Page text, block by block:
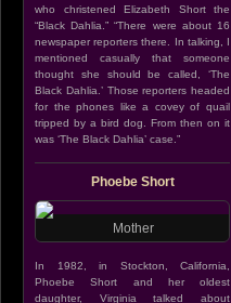
who christened Elizabeth Short the
“Black Dahlia.” “There were about 16
newspaper reporters there. In talking, I
mentioned casually that someone
thought she should be called, ‘The
Black Dahlia.’ Those reporters headed
for the phones like a covey of quail
tripped by a bird dog. From then on it
was ‘The Black Dahlia’ case.”
Phoebe Short
Mother
In 1982, in Stockton, California,
Phoebe Short and her oldest
daughter, Virginia talked about